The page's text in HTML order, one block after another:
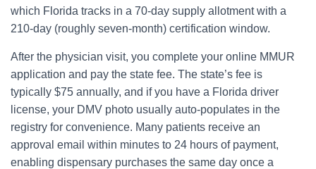
which Florida tracks in a 70-day supply allotment with a
210-day (roughly seven-month) certification window.
After the physician visit, you complete your online MMUR
application and pay the state fee. The state’s fee is
typically $75 annually, and if you have a Florida driver
license, your DMV photo usually auto-populates in the
registry for convenience. Many patients receive an
approval email within minutes to 24 hours of payment,
enabling dispensary purchases the same day once a